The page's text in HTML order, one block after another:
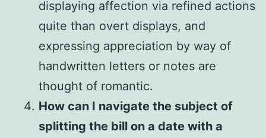
displaying affection via refined actions
quite than overt displays, and
expressing appreciation by way of
handwritten letters or notes are
thought of romantic.
How can I navigate the subject of
splitting the bill on a date with a